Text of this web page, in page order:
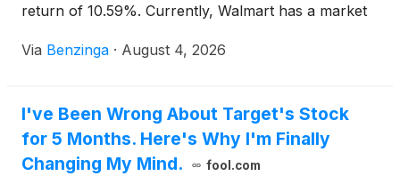
return of 10.59%. Currently, Walmart has a market
Via Benzinga · August 4, 2026
I've Been Wrong About Target's Stock
for 5 Months. Here's Why I'm Finally
Changing My Mind.
fool.com